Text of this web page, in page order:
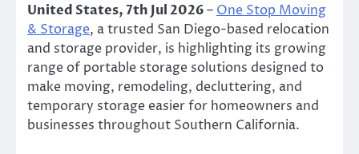
United States, 7th Jul 2026– One Stop Moving
& Storage, a trusted San Diego-based relocation
and storage provider, is highlighting its growing
range of portable storage solutions designed to
make moving, remodeling, decluttering, and
temporary storage easier for homeowners and
businesses throughout Southern California.